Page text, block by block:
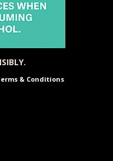
& Conditions